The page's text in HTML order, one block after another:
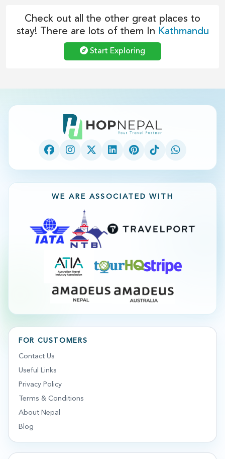
Check out all the other great places to
stay! There are lots of them In Kathmandu
Start Exploring
WE ARE ASSOCIATED WITH
FOR CUSTOMERS
Contact Us
Useful Links
Privacy Policy
Terms & Conditions
About Nepal
Blog